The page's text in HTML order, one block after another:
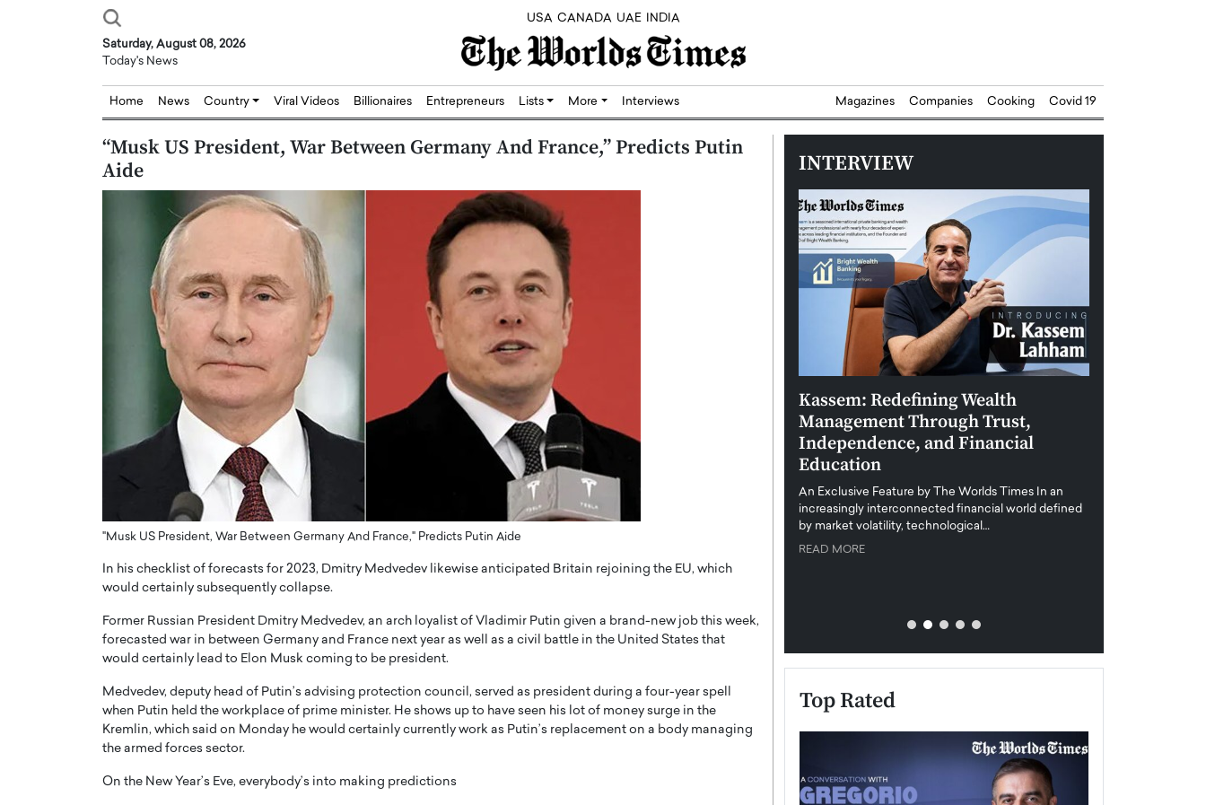
USA CANADA UAE INDIA
Saturday, August 08, 2026
Today's News
Home News Country Viral Videos Billionaires Entrepreneurs Lists More Interviews Magazines Companies Cooking Covid 19
“Musk US President, War Between Germany And France,” Predicts Putin
Aide
"Musk US President, War Between Germany And France," Predicts Putin Aide
In his checklist of forecasts for 2023, Dmitry Medvedev likewise anticipated Britain rejoining the EU, which
would certainly subsequently collapse.
Former Russian President Dmitry Medvedev, an arch loyalist of Vladimir Putin given a brand-new job this week,
forecasted war in between Germany and France next year as well as a civil battle in the United States that
would certainly lead to Elon Musk coming to be president.
Medvedev, deputy head of Putin’s advising protection council, served as president during a four-year spell
when Putin held the workplace of prime minister. He shows up to have seen his lot of money surge in the
Kremlin, which said on Monday he would certainly currently work as Putin’s replacement on a body managing
the armed forces sector.
On the New Year’s Eve, everybody’s into making predictions
INTERVIEW
Dubai Real Estate with
Trust: An Exclusive
CEO of Disruptive
Abou Jaoude, CEO of Disruptive
Dr. Hui Tian: Bridging Silicon,
Biology, and AI to Shape the Future
of Precision Healthcare
In this exclusive interview with The Worlds Times,
Dr. Hui Tian shares his remarkable journey from
physics and…
READ MORE
Dushime Munyengabo: Building
Sovereign Cloud Infrastructure for
Africa’s Digital Future
An Exclusive Feature with Dushime Munyengabo As
digital transformation accelerates across sectors,
cloud infrastructure has become essential to…
READ MORE
Kassem: Redefining Wealth
Management Through Trust,
Independence, and Financial
Education
An Exclusive Feature by The Worlds Times In an
increasingly interconnected financial world defined
by market volatility, technological…
READ MORE
Top Rated